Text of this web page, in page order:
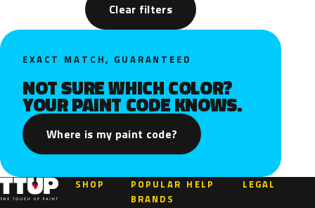
Clear filters
EXACT MATCH, GUARANTEED
NOT SURE WHICH COLOR?
YOUR PAINT CODE KNOWS.
Where is my paint code?
SHOP
POPULAR
BRANDS
HELP LEGAL